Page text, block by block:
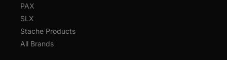
PAX
SLX
Stache Products
All Brands